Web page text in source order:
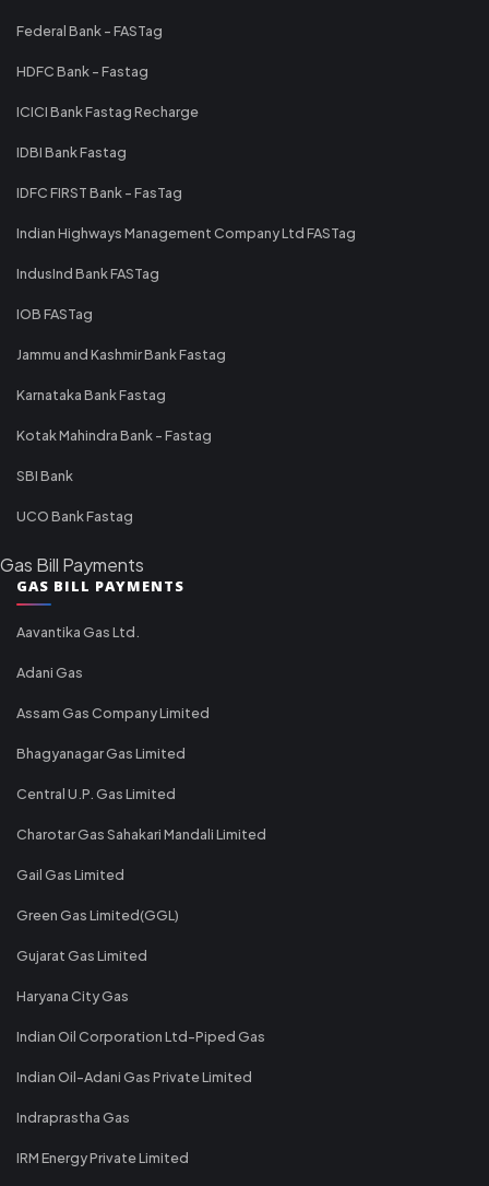
Federal Bank - FASTag
HDFC Bank - Fastag
ICICI Bank Fastag Recharge
IDBI Bank Fastag
IDFC FIRST Bank - FasTag
Indian Highways Management Company Ltd FASTag
IndusInd Bank FASTag
IOB FASTag
Jammu and Kashmir Bank Fastag
Karnataka Bank Fastag
Kotak Mahindra Bank - Fastag
SBI Bank
UCO Bank Fastag
Gas Bill Payments
GAS BILL PAYMENTS
Aavantika Gas Ltd.
Adani Gas
Assam Gas Company Limited
Bhagyanagar Gas Limited
Central U.P. Gas Limited
Charotar Gas Sahakari Mandali Limited
Gail Gas Limited
Green Gas Limited(GGL)
Gujarat Gas Limited
Haryana City Gas
Indian Oil Corporation Ltd-Piped Gas
Indian Oil-Adani Gas Private Limited
Indraprastha Gas
IRM Energy Private Limited